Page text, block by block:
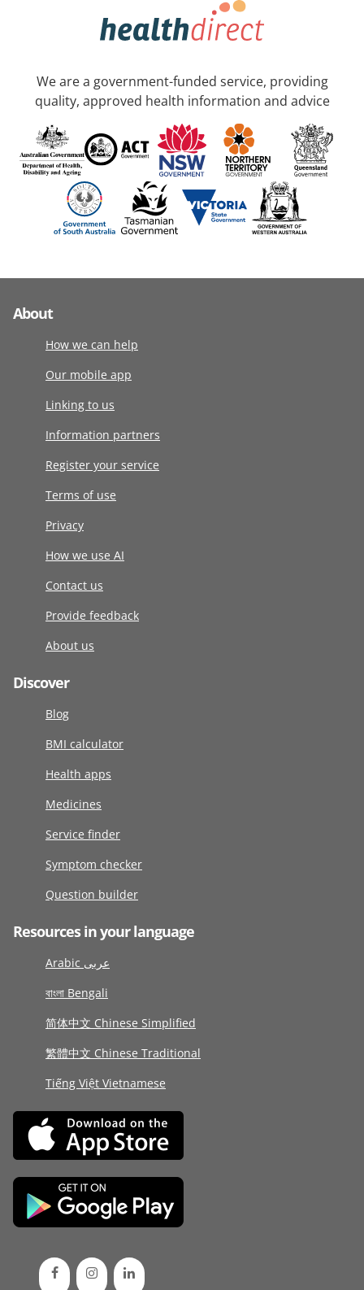
We are a government-funded service, providing
quality, approved health information and advice
About
How we can help
Our mobile app
Linking to us
Information partners
Register your service
Terms of use
Privacy
How we use AI
Contact us
Provide feedback
About us
Discover
Blog
BMI calculator
Health apps
Medicines
Service finder
Symptom checker
Question builder
Resources in your language
Arabic عربى
বাংলা Bengali
简体中文 Chinese Simplified
繁體中文 Chinese Traditional
Tiếng Việt Vietnamese